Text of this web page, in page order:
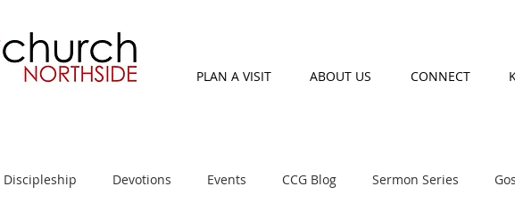
PLAN A VISIT ABOUT US CONNECT
Discipleship Devotions Events CCG Blog Sermon Series